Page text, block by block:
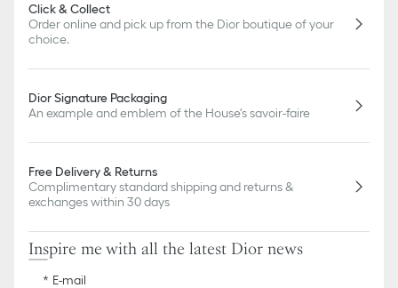
Click & Collect
Order online and pick up from the Dior boutique of your
choice.
Dior Signature Packaging
An example and emblem of the House's savoir-faire
Free Delivery & Returns
Complimentary standard shipping and returns &
exchanges within 30 days
Inspire me with all the latest Dior news
E-mail